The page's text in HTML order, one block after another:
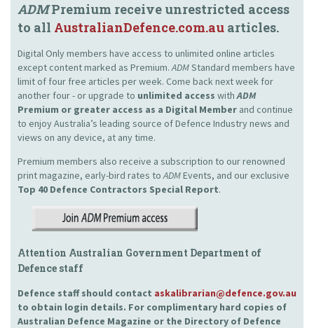
ADMPremium receive unrestricted access
to all AustralianDefence.com.au articles.
Digital Only members have access to unlimited online articles
except content marked as Premium.ADMStandard members have
limit of four free articles per week. Come back next week for
another four - or upgrade to unlimited access withADM
Premium or greater access as a Digital Member and continue
to enjoy Australia’s leading source of Defence Industry news and
views on any device, at any time.
Premium members also receive a subscription to our renowned
print magazine, early-bird rates toADMEvents, and our exclusive
Top 40 Defence Contractors Special Report.
Attention Australian Government Department of
Defence staff
Defence staff should contact askalibrarian@defence.gov.au
to obtain login details. For complimentary hard copies of
Australian Defence Magazine or the Directory of Defence